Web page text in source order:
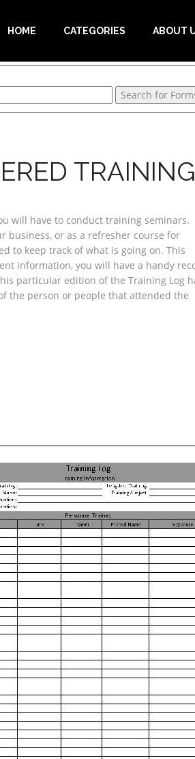
HOME CATEGORIES ABOUT
will have to conduct training seminars.
business, or as a refresher course for
to keep track of what is going on. This
information, you will have a handy
particular edition of the Training Log
the person or people that attended the